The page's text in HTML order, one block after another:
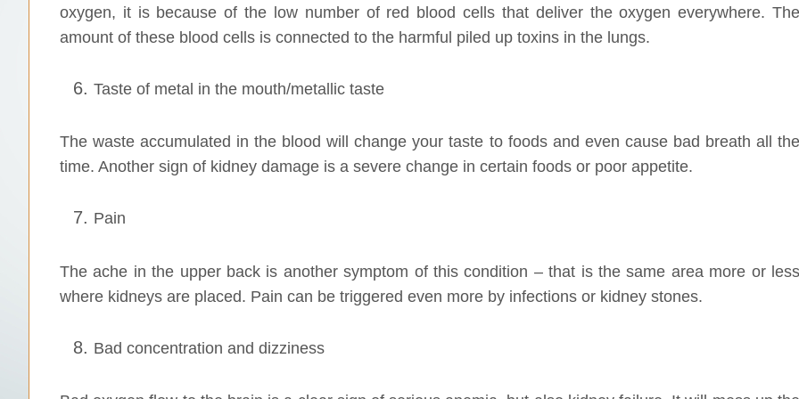
oxygen, it is because of the low number of red blood cells that deliver the oxygen everywhere. The
amount of these blood cells is connected to the harmful piled up toxins in the lungs.
Taste of metal in the mouth/metallic taste
The waste accumulated in the blood will change your taste to foods and even cause bad breath all the
time. Another sign of kidney damage is a severe change in certain foods or poor appetite.
Pain
The ache in the upper back is another symptom of this condition – that is the same area more or less
where kidneys are placed. Pain can be triggered even more by infections or kidney stones.
Bad concentration and dizziness